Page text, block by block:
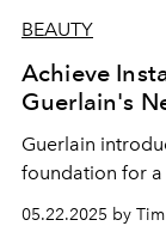
BEAUTY
Achieve
Guerlain's
Guerlain
foundation for
05.22.2025 by